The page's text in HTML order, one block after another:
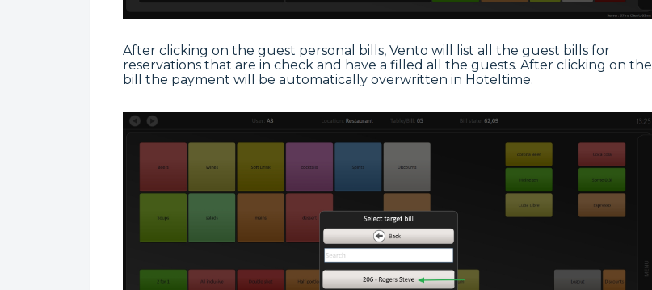
After clicking on the guest personal bills, Vento will list all the guest bills for
reservations that are in check and have a filled all the guests. After clicking on the
bill the payment will be automatically overwritten in Hoteltime.